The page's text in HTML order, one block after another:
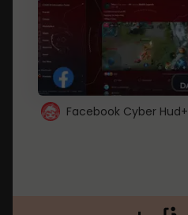
Facebook Cyber Hud+